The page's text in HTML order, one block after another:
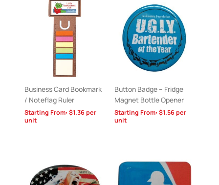
Business Card Bookmark
/ Noteflag Ruler
Starting From: $1.36per
unit
Button Badge – Fridge
Magnet Bottle Opener
Starting From: $1.56per
unit